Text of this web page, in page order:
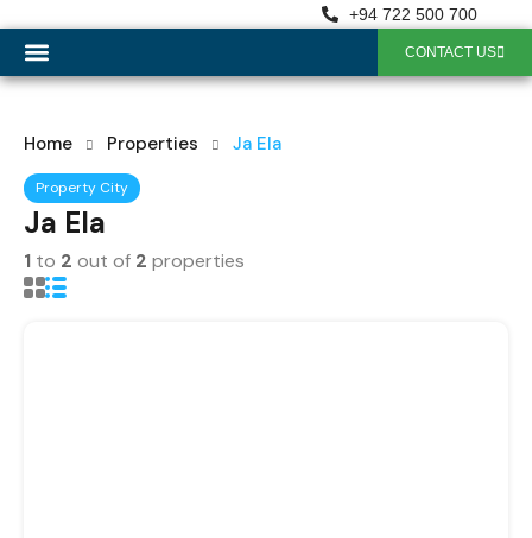
+94 722 500 700
CONTACT US
Home Properties Ja Ela
Property City
Ja Ela
1 to 2 out of 2 properties